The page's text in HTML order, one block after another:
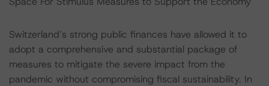
Switzerland’s strong public finances have allowed it to
adopt a comprehensive and substantial package of
measures to mitigate the severe impact from the
pandemic without compromising fiscal sustainability. In